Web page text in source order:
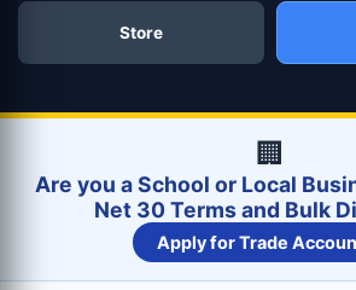
Store
🏢
Are you a School or Local
Net 30 Terms and Bulk
Apply for Trade